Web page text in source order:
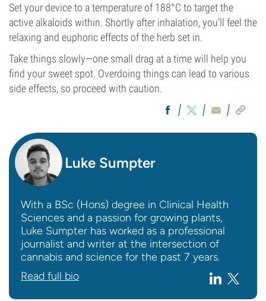
Set your device to a temperature of 188°C to target the
active alkaloids within. Shortly after inhalation, you’ll feel the
relaxing and euphoric effects of the herb set in.
Take things slowly—one small drag at a time will help you
find your sweet spot. Overdoing things can lead to various
side effects, so proceed with caution.
Luke Sumpter
With a BSc (Hons) degree in Clinical Health
Sciences and a passion for growing plants,
Luke Sumpter has worked as a professional
journalist and writer at the intersection of
cannabis and science for the past 7 years.
Read full bio